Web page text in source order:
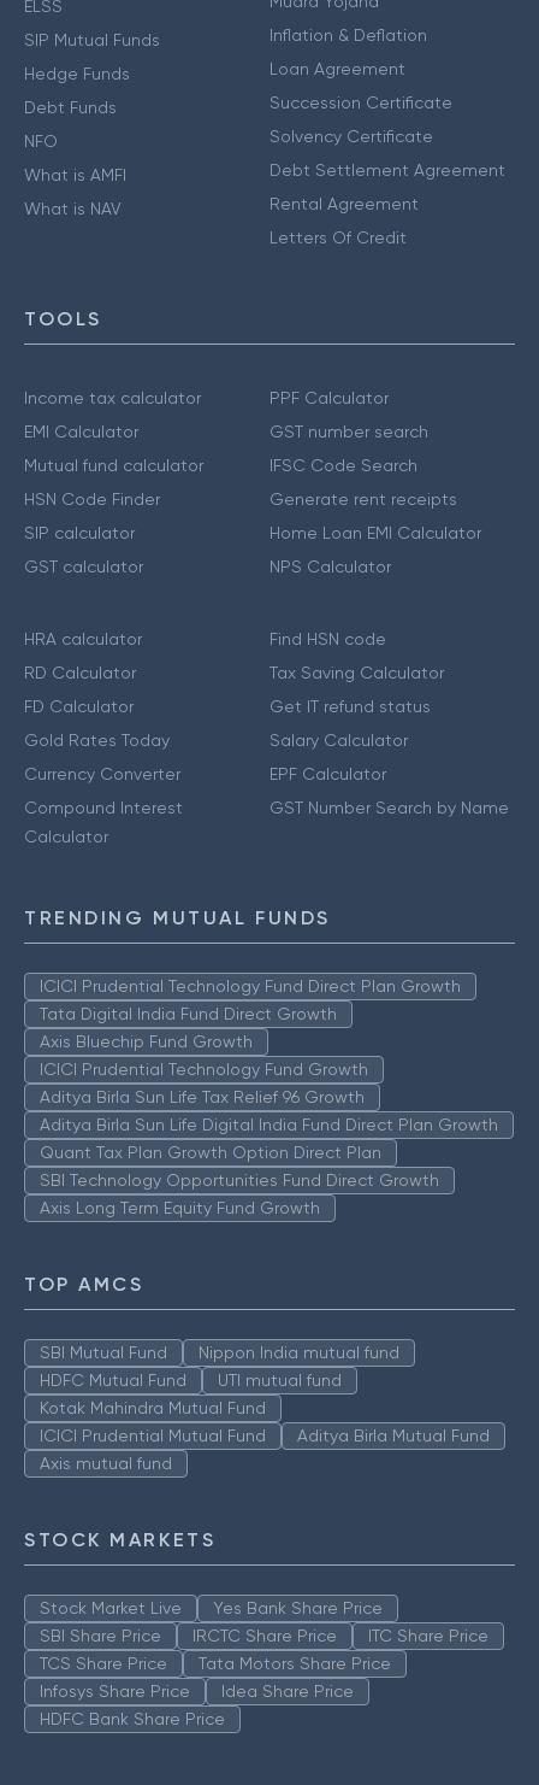
ELSS
SIP Mutual Funds
Hedge Funds
Debt Funds
NFO
What is AMFI
What is NAV
Inflation & Deflation
Loan Agreement
Succession Certificate
Solvency Certificate
Debt Settlement Agreement
Rental Agreement
Letters Of Credit
TOOLS
Income tax calculator
EMI Calculator
Mutual fund calculator
HSN Code Finder
SIP calculator
GST calculator
PPF Calculator
GST number search
IFSC Code Search
Generate rent receipts
Home Loan EMI Calculator
NPS Calculator
HRA calculator
RD Calculator
FD Calculator
Gold Rates Today
Currency Converter
Compound Interest
Calculator
Find HSN code
Tax Saving Calculator
Get IT refund status
Salary Calculator
EPF Calculator
GST Number Search by Name
TRENDING MUTUAL FUNDS
ICICI Prudential Technology Fund Direct Plan Growth
Tata Digital India Fund Direct Growth
Axis Bluechip Fund Growth
ICICI Prudential Technology Fund Growth
Aditya Birla Sun Life Tax Relief 96 Growth
Aditya Birla Sun Life Digital India Fund Direct Plan Growth
Quant Tax Plan Growth Option Direct Plan
SBI Technology Opportunities Fund Direct Growth
Axis Long Term Equity Fund Growth
TOP AMCS
SBI Mutual Fund
Nippon India mutual fund
HDFC Mutual Fund
UTI mutual fund
Kotak Mahindra Mutual Fund
ICICI Prudential Mutual Fund
Aditya Birla Mutual Fund
Axis mutual fund
STOCK MARKETS
Stock Market Live
Yes Bank Share Price
SBI Share Price
IRCTC Share Price
ITC Share Price
TCS Share Price
Tata Motors Share Price
Infosys Share Price
Idea Share Price
HDFC Bank Share Price